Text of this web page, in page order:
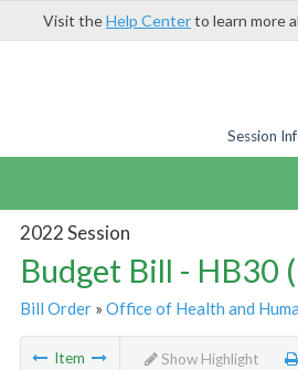
Visit theHelp Centerto learn more
Session
2022 Session
Budget Bill - HB30
Bill Order» Office of Health and
Item Show Highlight